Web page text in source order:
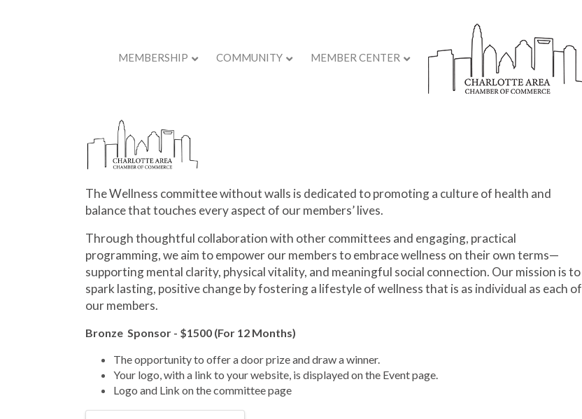
MEMBERSHIP COMMUNITY MEMBER CENTER
The Wellness committee without walls is dedicated to promoting a culture of health and
balance that touches every aspect of our members’ lives.
Through thoughtful collaboration with other committees and engaging, practical
programming, we aim to empower our members to embrace wellness on their own terms—
supporting mental clarity, physical vitality, and meaningful social connection. Our mission is to
spark lasting, positive change by fostering a lifestyle of wellness that is as individual as each of
our members.
Bronze Sponsor - $1500 (For 12 Months)
Theopportunity to offer a door prize and draw a winner.
Your logo, with a link to your website, is displayed on the Event page.
Logo and Link on the committee page